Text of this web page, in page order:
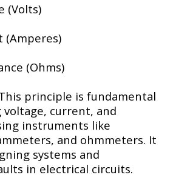
(Volts)
(Amperes)
(Ohms)
principle is fundamental
voltage, current, and
instruments like
and ohmmeters. It
systems and
in electrical circuits.